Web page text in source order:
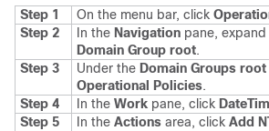
Step 1 On the menu bar, click
Step 2
In the Navigation pane, expand
Domain Group root.
Step 3
Under the Domain Groups root
Operational Policies.
Step 4
In the Work pane, click
Step 5
In the Actions area, click Add